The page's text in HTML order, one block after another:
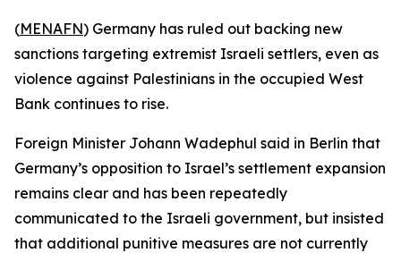
(MENAFN) Germany has ruled out backing new
sanctions targeting extremist Israeli settlers, even as
violence against Palestinians in the occupied West
Bank continues to rise.
Foreign Minister Johann Wadephul said in Berlin that
Germany’s opposition to Israel’s settlement expansion
remains clear and has been repeatedly
communicated to the Israeli government, but insisted
that additional punitive measures are not currently